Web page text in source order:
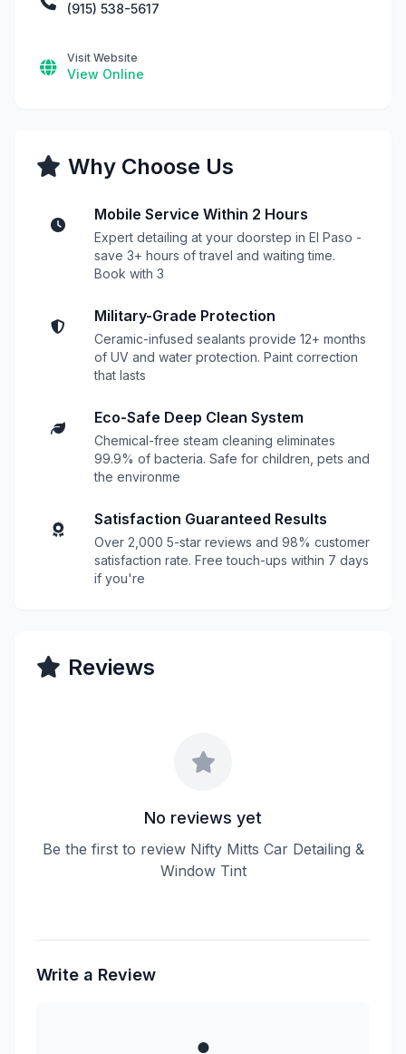
(915) 538-5617
Visit Website
View Online
Why Choose Us
Mobile Service Within 2 Hours
Expert detailing at your doorstep in El Paso -
save 3+ hours of travel and waiting time.
Book with 3
Military-Grade Protection
Ceramic-infused sealants provide 12+ months
of UV and water protection. Paint correction
that lasts
Eco-Safe Deep Clean System
Chemical-free steam cleaning eliminates
99.9% of bacteria. Safe for children, pets and
the environme
Satisfaction Guaranteed Results
Over 2,000 5-star reviews and 98% customer
satisfaction rate. Free touch-ups within 7 days
if you're
Reviews
No reviews yet
Be the first to review Nifty Mitts Car Detailing &
Window Tint
Write a Review